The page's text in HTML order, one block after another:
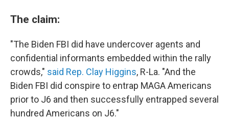
The claim:
"The Biden FBI did have undercover agents and
confidential informants embedded within the rally
crowds," said Rep. Clay Higgins, R-La. "And the
Biden FBI did conspire to entrap MAGA Americans
prior to J6 and then successfully entrapped several
hundred Americans on J6."